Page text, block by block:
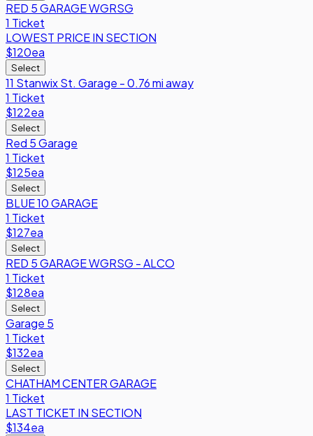
RED 5 GARAGE WGRSG
1 Ticket
LOWEST PRICE IN SECTION
$120ea
Select
11 Stanwix St. Garage - 0.76 mi away
1 Ticket
$122ea
Select
Red 5 Garage
1 Ticket
$125ea
Select
BLUE 10 GARAGE
1 Ticket
$127ea
Select
RED 5 GARAGE WGRSG - ALCO
1 Ticket
$128ea
Select
Garage 5
1 Ticket
$132ea
Select
CHATHAM CENTER GARAGE
1 Ticket
LAST TICKET IN SECTION
$134ea